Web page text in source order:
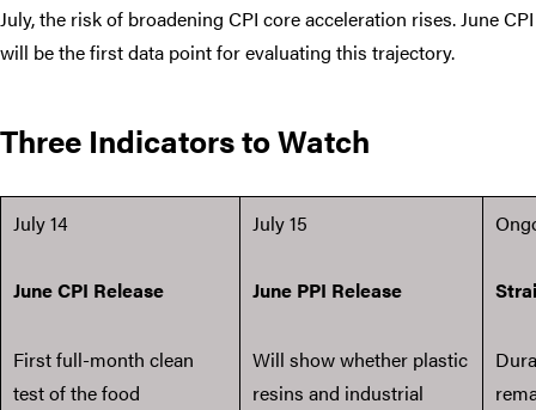
July, the risk of broadening CPI core acceleration rises. June CPI
will be the first data point for evaluating this trajectory.
Three Indicators to Watch
July 14
June CPI Release
First full-month clean
test of the food
July 15
June PPI Release
Will show whether plastic
resins and industrial